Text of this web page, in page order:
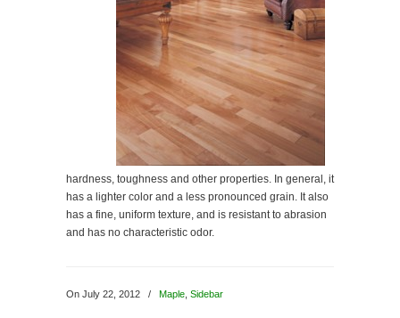
hardness, toughness and other properties. In general, it
has a lighter color and a less pronounced grain. It also
has a fine, uniform texture, and is resistant to abrasion
and has no characteristic odor.
On July 22, 2012 / Maple Sidebar